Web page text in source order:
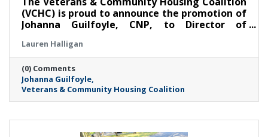
(VCHC) is proud to announce the promotion of
Johanna Guilfoyle, CNP, to Director of
Lauren Halligan
(0) Comments
Johanna Guilfoyle
Veterans & Community Housing Coalition